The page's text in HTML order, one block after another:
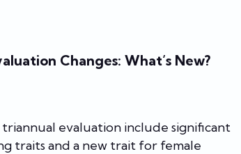
Changes: What’s New?
evaluation include significant
traits and a new trait for female